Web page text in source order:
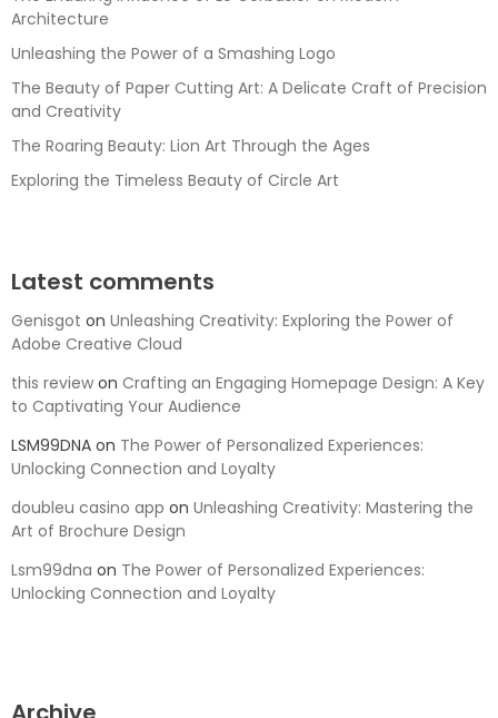
Architecture
Unleashing the Power of a Smashing Logo
The Beauty of Paper Cutting Art: A Delicate Craft of Precision
and Creativity
The Roaring Beauty: Lion Art Through the Ages
Exploring the Timeless Beauty of Circle Art
Latest comments
Genisgot on Unleashing Creativity: Exploring the Power of
Adobe Creative Cloud
this review on Crafting an Engaging Homepage Design: A Key
to Captivating Your Audience
LSM99DNA on The Power of Personalized Experiences:
Unlocking Connection and Loyalty
doubleu casino app on Unleashing Creativity: Mastering the
Art of Brochure Design
Lsm99dna on The Power of Personalized Experiences:
Unlocking Connection and Loyalty